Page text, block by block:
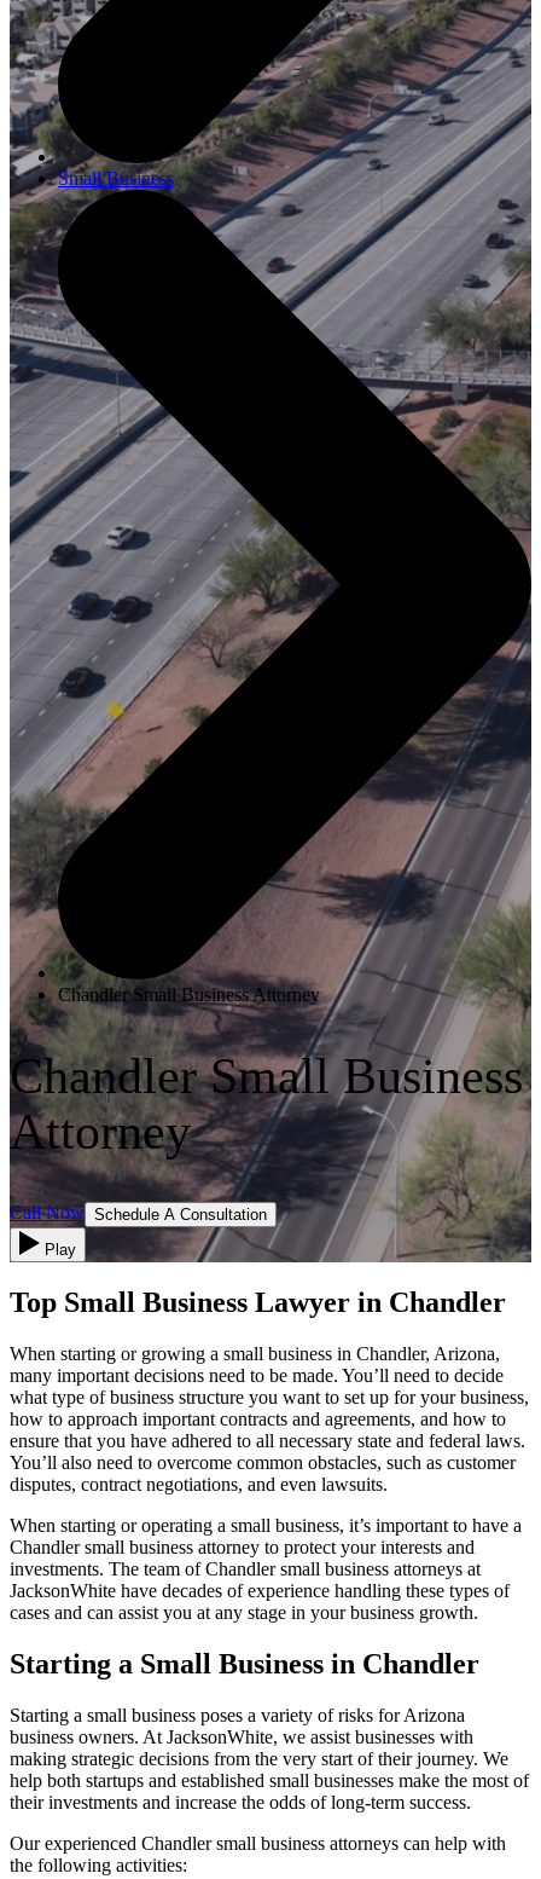
Small Business
Chandler Small Business Attorney
Chandler Small Business
Attorney
Call Now Schedule A Consultation
Play
Top Small Business Lawyer in Chandler
When starting or growing a small business in Chandler, Arizona,
many important decisions need to be made. You’ll need to decide
what type of business structure you want to set up for your business,
how to approach important contracts and agreements, and how to
ensure that you have adhered to all necessary state and federal laws.
You’ll also need to overcome common obstacles, such as customer
disputes, contract negotiations, and even lawsuits.
When starting or operating a small business, it’s important to have a
Chandler small business attorney to protect your interests and
investments. The team of Chandler small business attorneys at
JacksonWhite have decades of experience handling these types of
cases and can assist you at any stage in your business growth.
Starting a Small Business in Chandler
Starting a small business poses a variety of risks for Arizona
business owners. At JacksonWhite, we assist businesses with
making strategic decisions from the very start of their journey. We
help both startups and established small businesses make the most of
their investments and increase the odds of long-term success.
Our experienced Chandler small business attorneys can help with
the following activities: